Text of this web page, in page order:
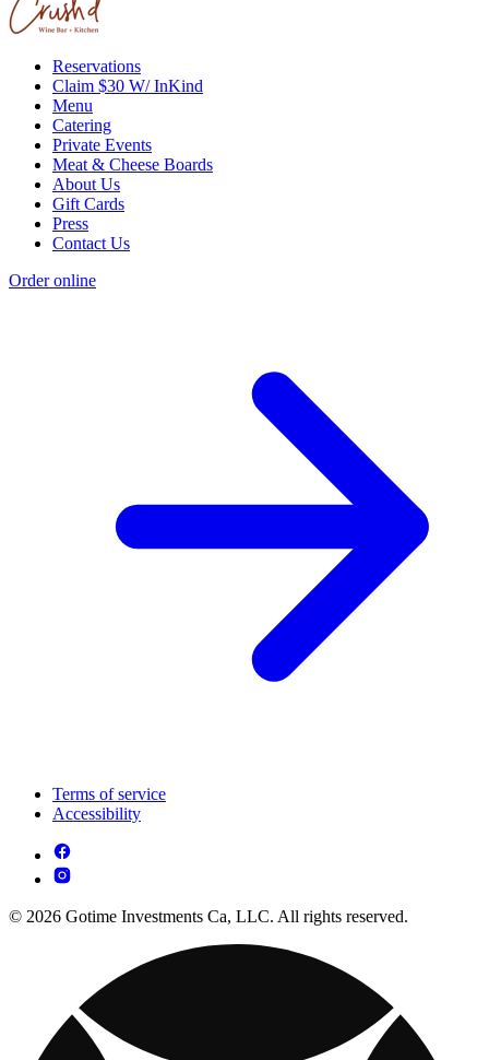
Reservations
Claim $30 W/ InKind
Menu
Catering
Private Events
Meat & Cheese Boards
About Us
Gift Cards
Press
Contact Us
Order online
Terms of service
Accessibility
© 2026 Gotime Investments Ca, LLC. All rights reserved.